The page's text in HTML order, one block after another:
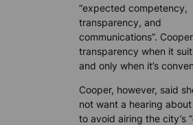
“expected competency,
transparency, and
communications”.
transparency when it
and only when it’s
Cooper, however, said
not want a hearing
to avoid airing the city’s